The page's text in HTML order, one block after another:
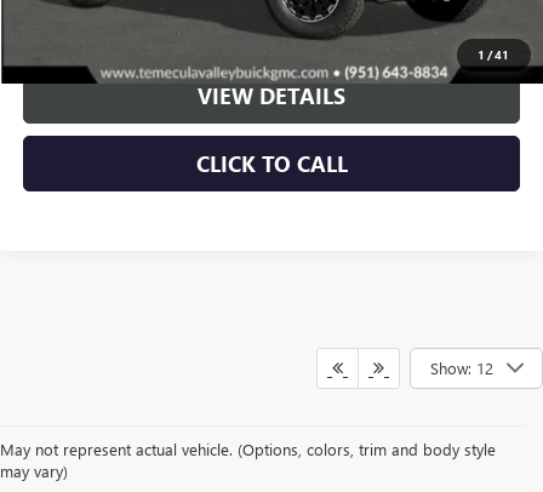
1 /41
VIEW & BUY
VIEW DETAILS
CLICK TO CALL
Show: 12
May not represent actual vehicle. (Options, colors, trim and body style
may vary)